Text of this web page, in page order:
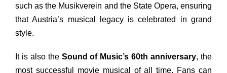
such as the Musikverein and the State Opera, ensuring
that Austria’s musical legacy is celebrated in grand
style.
It is also the Sound of Music’s 60th anniversary, the
most successful movie musical of all time. Fans can